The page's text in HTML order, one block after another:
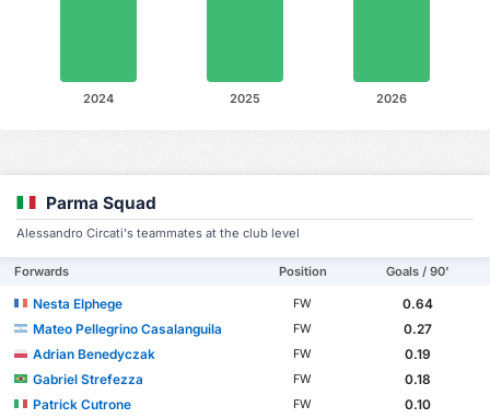
2026
2025
2024
Parma Squad
Alessandro Circati's teammates at the club level
Forwards Position Goals / 90'
Nesta Elphege FW
0.64
Mateo Pellegrino Casalanguila
FW
0.27
Adrian Benedyczak
FW
0.19
Gabriel Strefezza
FW
0.18
Patrick Cutrone
FW
0.10